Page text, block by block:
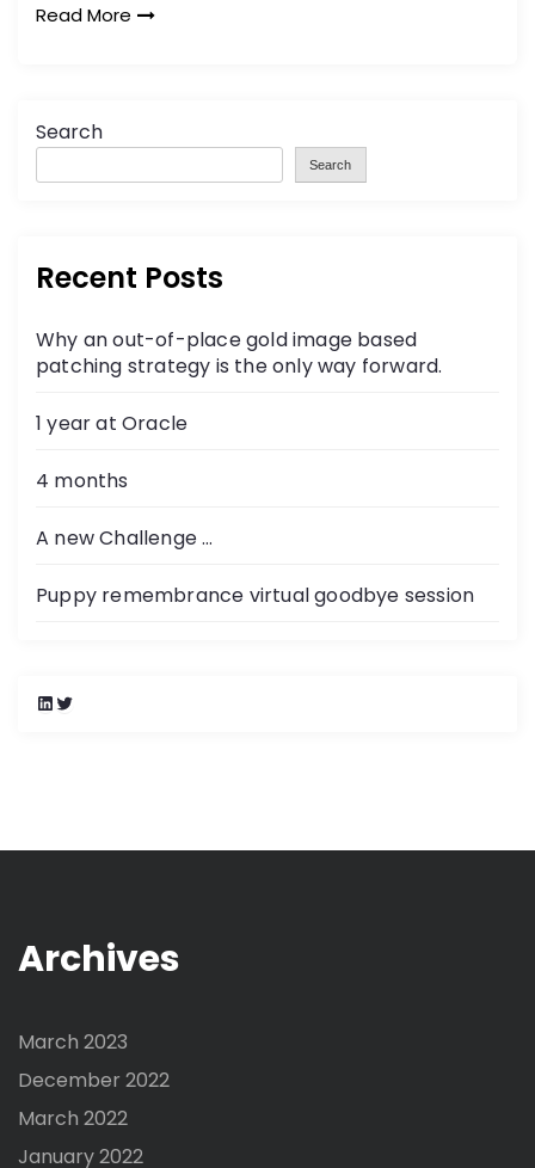
Read More
Search
Search
Recent Posts
Why an out-of-place gold image based
patching strategy is the only way forward.
1 year at Oracle
4 months
A new Challenge …
Puppy remembrance virtual goodbye session
L
I
T
r
Archives
March 2023
December 2022
March 2022
January 2022